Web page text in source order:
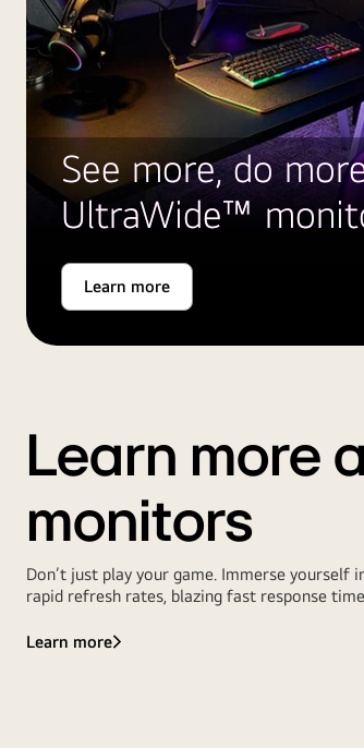
See more, do
UltraWide™
Learn more
Learn more
monitors
Don’t just play your game. Immerse
rapid refresh rates, blazing fast response
Learn more